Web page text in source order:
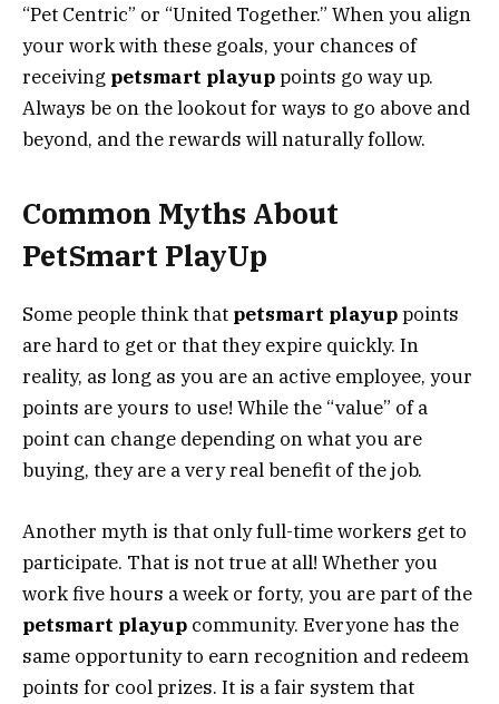
“Pet Centric” or “United Together.” When you align
your work with these goals, your chances of
receiving petsmart playuppoints go way up.
Always be on the lookout for ways to go above and
beyond, and the rewards will naturally follow.
Common Myths About
PetSmart PlayUp
Some people think that petsmart playuppoints
are hard to get or that they expire quickly. In
reality, as long as you are an active employee, your
points are yours to use! While the “value” of a
point can change depending on what you are
buying, they are a very real benefit of the job.
Another myth is that only full-time workers get to
participate. That is not true at all! Whether you
work five hours a week or forty, you are part of the
petsmart playup community. Everyone has the
same opportunity to earn recognition and redeem
points for cool prizes. It is a fair system that